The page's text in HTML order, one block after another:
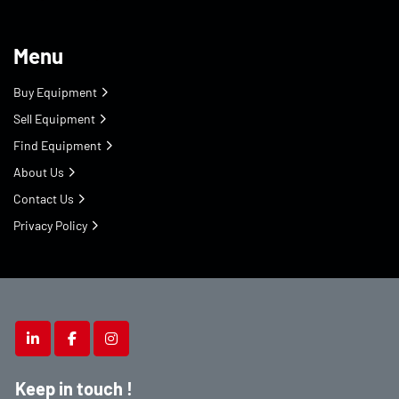
linkedinfacebookinstagram
Keep in touch !
Menu
Buy Equipment
Sell Equipment
Find Equipment
About Us
Contact Us
Privacy Policy